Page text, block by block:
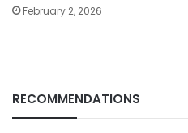
February 2, 2026
RECOMMENDATIONS